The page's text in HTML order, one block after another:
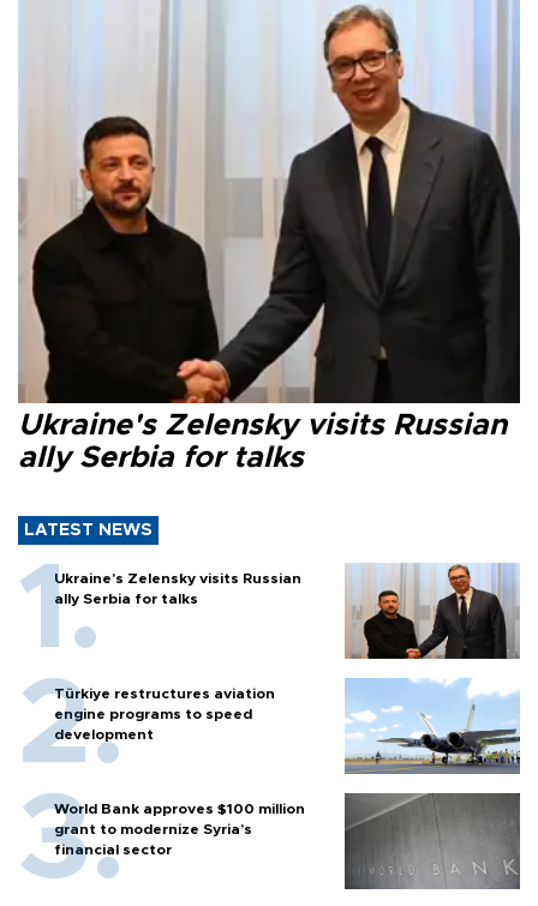
Ukraine's Zelensky visits Russian
ally Serbia for talks
LATEST NEWS
Ukraine's Zelensky visits Russian
ally Serbia for talks
Türkiye restructures aviation
engine programs to speed
development
World Bank approves $100 million
grant to modernize Syria’s
financial sector